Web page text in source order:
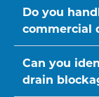
Do you
commercial
Can you
drain